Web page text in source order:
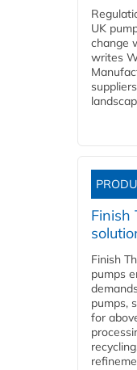
UK
change
writes
Finish
Finish
pumps
pumps,
for